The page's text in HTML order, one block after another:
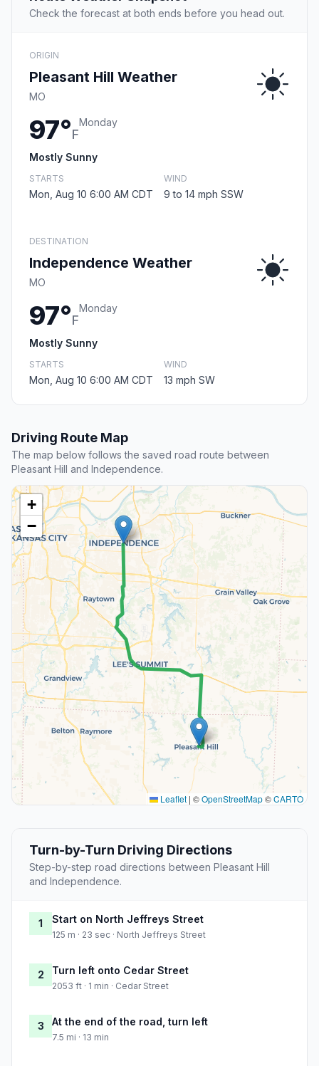
Check the forecast at both ends before you head out.
ORIGIN
Pleasant Hill Weather
MO
97°F
Monday
Mostly Sunny
STARTS
Mon, Aug 10 6:00 AM CDT
WIND
9 to 14 mph SSW
DESTINATION
Independence Weather
MO
97°F
Monday
Mostly Sunny
STARTS
Mon, Aug 10 6:00 AM CDT
WIND
13 mph SW
Driving Route Map
The map below follows the saved road route between
Pleasant Hill and Independence.
+
−
Leaflet | ©OpenStreetMap©CARTO
Turn-by-Turn Driving Directions
Step-by-step road directions between Pleasant Hill
and Independence.
1 Start on North Jeffreys Street
125 m · 23 sec · North Jeffreys Street
2 Turn left onto Cedar Street
2053 ft · 1 min · Cedar Street
3 At the end of the road, turn left
7.5 mi · 13 min